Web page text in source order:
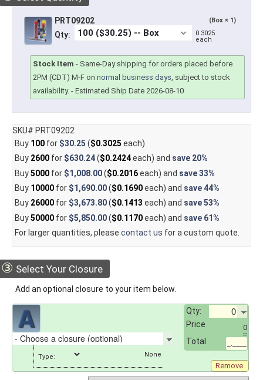
PRT09202 (Box × 1)
Qty:
0.3025
each
Stock Item - Same-Day shipping for orders placed before
2PM (CDT) M-F on normal business days, subject to stock
availability. - Estimated Ship Date 2026-08-10
SKU# PRT09202
Buy 100for $30.25 ($0.3025 each)
Buy 2600for $630.24($0.2424each) and save 20%
Buy5000for $1,008.00($0.2016each) and save33%
Buy 10000for $1,690.00($0.1690each) and save44%
Buy 26000for $3,673.80($0.1413 each) and save53%
Buy50000for $5,850.00($0.1170each) and save 61%
For larger quantities, please contact us for a custom quote.
③ Select Your Closure
Add an optional closure to your item below.
Qty:
Price
0
Total
Type:
Remove